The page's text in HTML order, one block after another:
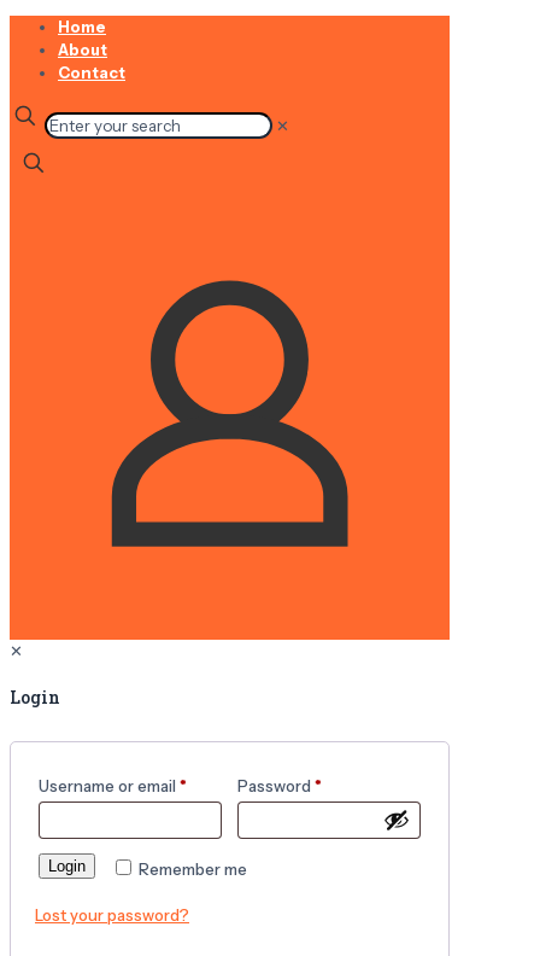
Home
About
Contact
✕
✕
Login
Username or email * Password*
Remember me
Login
Lost your password?